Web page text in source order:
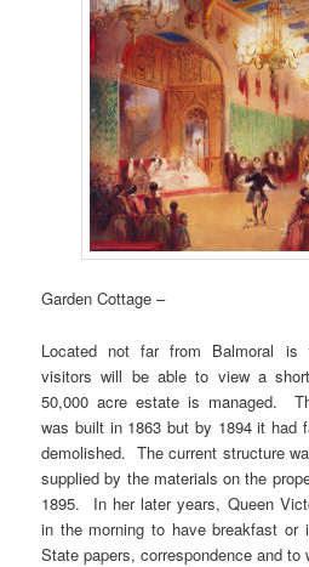
Garden Cottage –
Located not far from Balmoral is
visitors will be able to view a
50,000 acre estate is managed.
was built in 1863 but by 1894 it had
demolished. The current structure
supplied by the materials on the
1895. In her later years, Queen
in the morning to have breakfast or
State papers, correspondence and to